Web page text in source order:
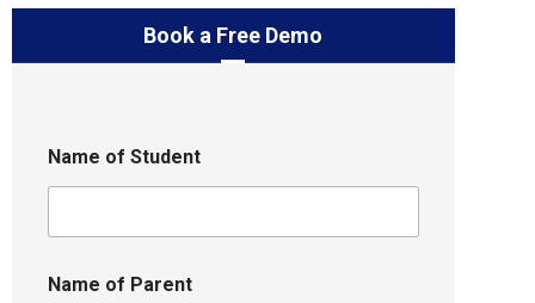
Book a Free Demo
Name of Student
Name of Parent